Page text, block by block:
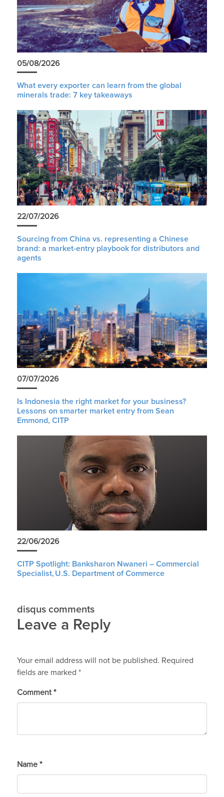
05/08/2026
What every exporter can learn from the global
minerals trade: 7 key takeaways
22/07/2026
Sourcing from China vs. representing a Chinese
brand: a market-entry playbook for distributors and
agents
07/07/2026
Is Indonesia the right market for your business?
Lessons on smarter market entry from Sean
Emmond, CITP
22/06/2026
CITP Spotlight: Banksharon Nwaneri – Commercial
Specialist, U.S. Department of Commerce
disqus comments
Leave a Reply
Your email address will not be published. Required
fields are marked *
Comment *
Name *